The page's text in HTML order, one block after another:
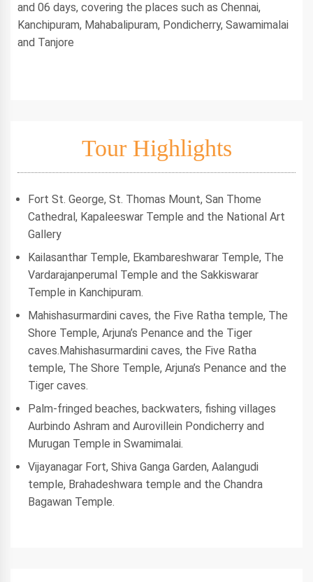
and 06 days, covering the places such as Chennai,
Kanchipuram, Mahabalipuram, Pondicherry, Sawamimalai
and Tanjore
Tour Highlights
Fort St. George, St. Thomas Mount, San Thome
Cathedral, Kapaleeswar Temple and the National Art
Gallery
Kailasanthar Temple, Ekambareshwarar Temple, The
Vardarajanperumal Temple and the Sakkiswarar
Temple in Kanchipuram.
Mahishasurmardini caves, the Five Ratha temple, The
Shore Temple, Arjuna’s Penance and the Tiger
caves.Mahishasurmardini caves, the Five Ratha
temple, The Shore Temple, Arjuna’s Penance and the
Tiger caves.
Palm-fringed beaches, backwaters, fishing villages
Aurbindo Ashram and Aurovillein Pondicherry and
Murugan Temple in Swamimalai.
Vijayanagar Fort, Shiva Ganga Garden, Aalangudi
temple, Brahadeshwara temple and the Chandra
Bagawan Temple.